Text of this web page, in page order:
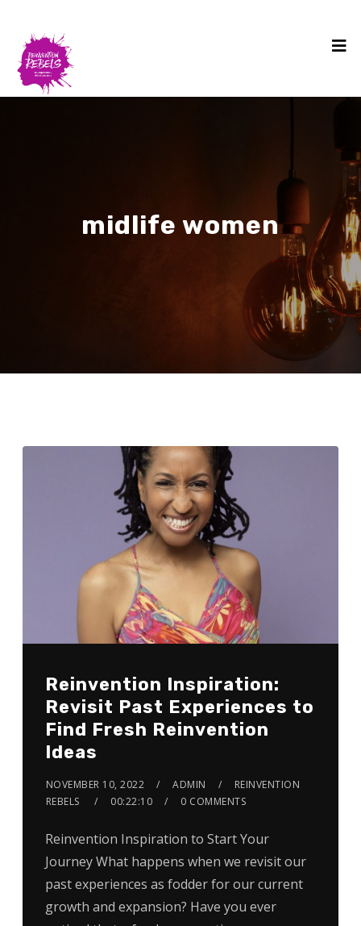
midlife women
Reinvention Inspiration:
Revisit Past Experiences to
Find Fresh Reinvention
Ideas
NOVEMBER 10, 2022 ADMIN
REINVENTION
REBELS
00:22:10 0 COMMENTS
Reinvention Inspiration to Start Your
Journey What happens when we revisit our
past experiences as fodder for our current
growth and expansion? Have you ever